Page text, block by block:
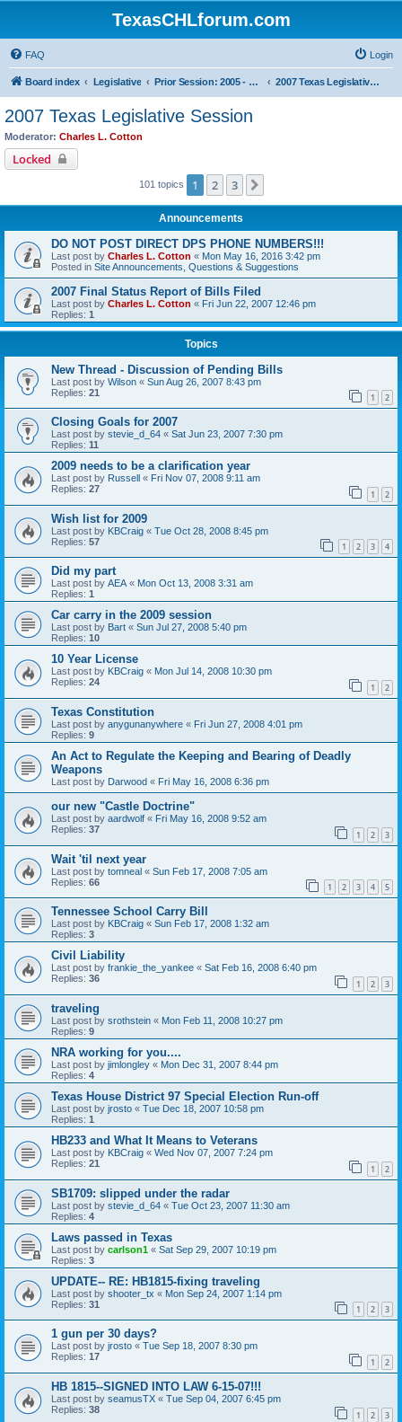
TexasCHLforum.com
FAQ Login
Board index Legislative Prior Session: 2005 - 2017 2007 Texas Legislative Session
2007 Texas Legislative Session
Moderator: Charles L. Cotton
Locked
101 topics 1 2 3
Announcements
DO NOT POST DIRECT DPS PHONE NUMBERS!!!
Last post by Charles L. Cotton « Mon May 16, 2016 3:42 pm
Posted in Site Announcements, Questions & Suggestions
2007 Final Status Report of Bills Filed
Last post by Charles L. Cotton « Fri Jun 22, 2007 12:46 pm
Replies: 1
Topics
New Thread - Discussion of Pending Bills
Last post by Wilson « Sun Aug 26, 2007 8:43 pm
Replies: 21 1 2
Closing Goals for 2007
Last post by stevie_d_64 « Sat Jun 23, 2007 7:30 pm
Replies: 11
2009 needs to be a clarification year
Last post by Russell « Fri Nov 07, 2008 9:11 am
Replies: 27 1 2
Wish list for 2009
Last post by KBCraig « Tue Oct 28, 2008 8:45 pm
Replies: 57 1 2 3 4
Did my part
Last post by AEA« Mon Oct 13, 2008 3:31 am
Replies: 1
Car carry in the 2009 session
Last post by Bart « Sun Jul 27, 2008 5:40 pm
Replies: 10
10 Year License
Last post by KBCraig « Mon Jul 14, 2008 10:30 pm
Replies: 24 1 2
Texas Constitution
Last post by anygunanywhere « Fri Jun 27, 2008 4:01 pm
Replies: 9
An Act to Regulate the Keeping and Bearing of Deadly
Weapons
Last post by Darwood « Fri May 16, 2008 6:36 pm
our new "Castle Doctrine"
Last post by aardwolf « Fri May 16, 2008 9:52 am
Replies: 37 1 2 3
Wait 'til next year
Last post by tomneal « Sun Feb 17, 2008 7:05 am
Replies: 66 1 2 3 4 5
Tennessee School Carry Bill
Last post by KBCraig « Sun Feb 17, 2008 1:32 am
Replies: 3
Civil Liability
Last post by frankie_the_yankee « Sat Feb 16, 2008 6:40 pm
Replies: 36 1 2 3
traveling
Last post by srothstein « Mon Feb 11, 2008 10:27 pm
Replies: 9
NRA working for you....
Last post by jimlongley « Mon Dec 31, 2007 8:44 pm
Replies: 4
Texas House District 97 Special Election Run-off
Last post by jrosto « Tue Dec 18, 2007 10:58 pm
Replies: 1
HB233 and What It Means to Veterans
Last post by KBCraig « Wed Nov 07, 2007 7:24 pm
Replies: 21 1 2
SB1709: slipped under the radar
Last post by stevie_d_64 « Tue Oct 23, 2007 11:30 am
Replies: 4
Laws passed in Texas
Last post by carlson1 « Sat Sep 29, 2007 10:19 pm
Replies: 3
UPDATE-- RE: HB1815-fixing traveling
Last post by shooter_tx « Mon Sep 24, 2007 1:14 pm
Replies: 31 1 2 3
1 gun per 30 days?
Last post by jrosto « Tue Sep 18, 2007 8:30 pm
Replies: 17 1 2
HB 1815--SIGNED INTO LAW 6-15-07!!!
Last post by seamusTX « Tue Sep 04, 2007 6:45 pm
Replies: 38 1 2 3